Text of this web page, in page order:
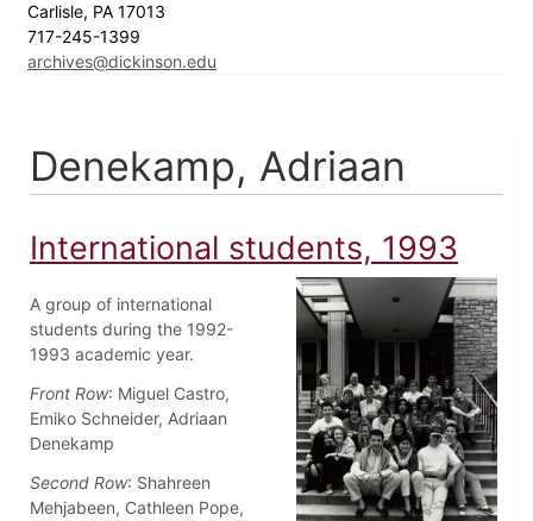
Carlisle, PA 17013
717-245-1399
archives@dickinson.edu
Denekamp, Adriaan
International students, 1993
A group of international
students during the 1992-
1993 academic year.
Front Row: Miguel Castro,
Emiko Schneider, Adriaan
Denekamp
Second Row: Shahreen
Mehjabeen, Cathleen Pope,